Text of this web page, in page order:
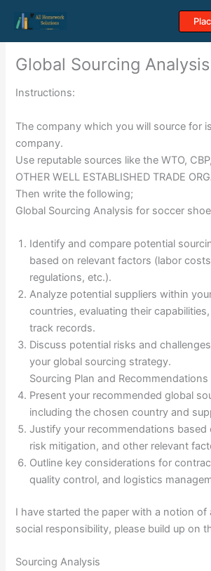
content
Global Sourcing Analysis
Instructions:
The company which you will source for
company.
Use reputable sources like the WTO,
OTHER WELL ESTABLISHED TRADE
Then write the following;
Global Sourcing Analysis for soccer
Identify and compare potential
based on relevant factors (labor
regulations, etc.).
Analyze potential suppliers within
countries, evaluating their
track records.
Discuss potential risks and
your global sourcing strategy.
Sourcing Plan and Recommendations
Present your recommended global
including the chosen country and
Justify your recommendations based
risk mitigation, and other relevant
Outline key considerations for
quality control, and logistics
I have started the paper with a notion of
social responsibility, please build up on
Sourcing Analysis